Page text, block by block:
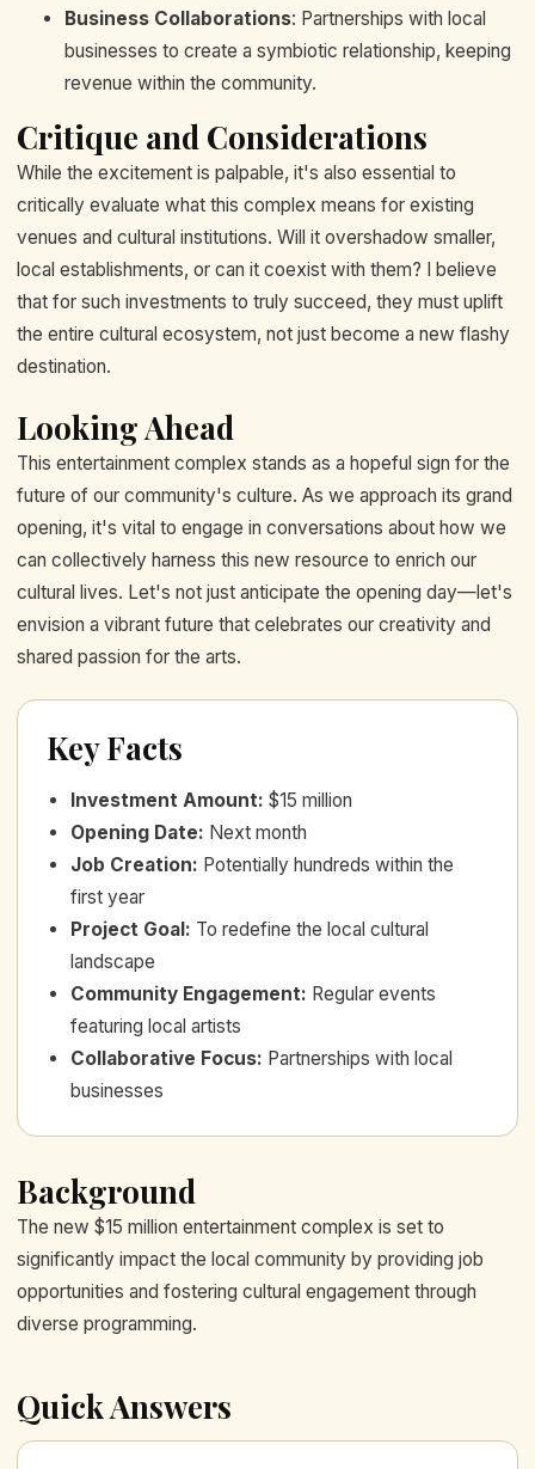
Business Collaborations: Partnerships with local
businesses to create a symbiotic relationship, keeping
revenue within the community.
Critique and Considerations
While the excitement is palpable, it's also essential to
critically evaluate what this complex means for existing
venues and cultural institutions. Will it overshadow smaller,
local establishments, or can it coexist with them? I believe
that for such investments to truly succeed, they must uplift
the entire cultural ecosystem, not just become a new flashy
destination.
Looking Ahead
This entertainment complex stands as a hopeful sign for the
future of our community's culture. As we approach its grand
opening, it's vital to engage in conversations about how we
can collectively harness this new resource to enrich our
cultural lives. Let's not just anticipate the opening day—let's
envision a vibrant future that celebrates our creativity and
shared passion for the arts.
Key Facts
Investment Amount: $15 million
Opening Date: Next month
Job Creation: Potentially hundreds within the
first year
Project Goal : To redefine the local cultural
landscape
Community Engagement: Regular events
featuring local artists
Collaborative Focus: Partnerships with local
businesses
Background
The new $15 million entertainment complex is set to
significantly impact the local community by providing job
opportunities and fostering cultural engagement through
diverse programming.
Quick Answers